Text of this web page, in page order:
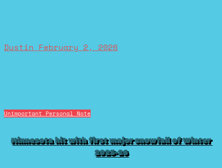
Dustin February 2, 2026
Unimportant Personal Note
Minnesota hit with first major snowfall of Winter
2025-26